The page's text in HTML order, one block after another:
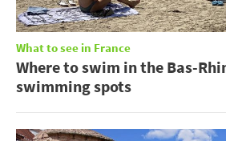
What to see in France
Where to swim in the Bas-
swimming spots